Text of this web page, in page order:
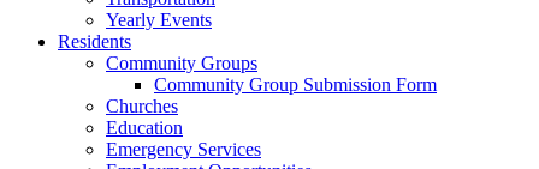
Yearly Events
Residents
Community Groups
Community Group Submission Form
Churches
Education
Emergency Services